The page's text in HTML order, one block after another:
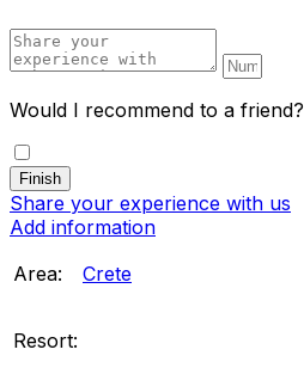
Would I recommend to a friend?
Share your experience with us
Add information
Area:
Crete
Resort: